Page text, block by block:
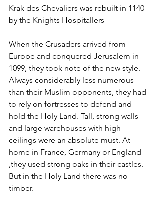
Krak des Chevaliers was rebuilt in 1140
by the Knights Hospitallers
When the Crusaders arrived from
Europe and conquered Jerusalem in
1099, they took note of the new style.
Always considerably less numerous
than their Muslim opponents, they had
to rely on fortresses to defend and
hold the Holy Land. Tall, strong walls
and large warehouses with high
ceilings were an absolute must. At
home in France, Germany or England
,they used strong oaks in their castles.
But in the Holy Land there was no
timber.